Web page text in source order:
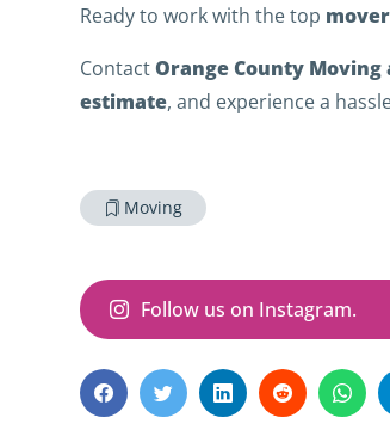
Ready to work with the top
ContactOrange County Moving
estimate, and experience a
Moving
Follow us on Instagram.